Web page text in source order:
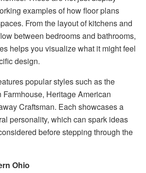
examples of how floor plans
From the layout of kitchens and
between bedrooms and bathrooms,
helps you visualize what it might feel
design.
popular styles such as the
Heritage American
Craftsman. Each showcases a
personality, which can spark ideas
before stepping through the
Ohio